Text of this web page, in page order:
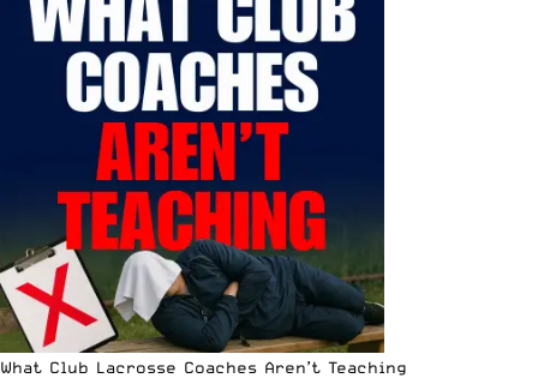
What Club Lacrosse Coaches Aren’t Teaching